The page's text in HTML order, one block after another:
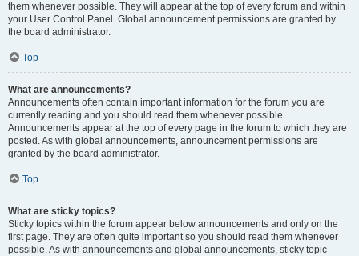
them whenever possible. They will appear at the top of every forum and within
your User Control Panel. Global announcement permissions are granted by
the board administrator.
Top
What are announcements?
Announcements often contain important information for the forum you are
currently reading and you should read them whenever possible.
Announcements appear at the top of every page in the forum to which they are
posted. As with global announcements, announcement permissions are
granted by the board administrator.
Top
What are sticky topics?
Sticky topics within the forum appear below announcements and only on the
first page. They are often quite important so you should read them whenever
possible. As with announcements and global announcements, sticky topic